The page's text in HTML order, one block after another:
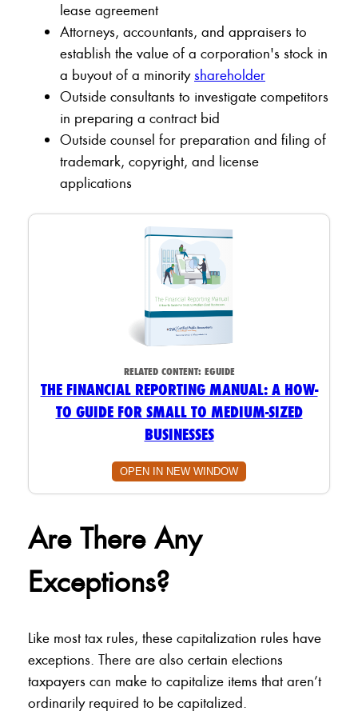
lease agreement
Attorneys, accountants, and appraisers to
establish the value of a corporation's stock in
a buyout of a minorityshareholder
Outside consultants to investigate competitors
in preparing a contract bid
Outside counsel for preparation and filing of
trademark, copyright, and license
applications
RELATED CONTENT: EGUIDE
THE FINANCIAL REPORTING MANUAL: A HOW-
TO GUIDE FOR SMALL TO MEDIUM-SIZED
BUSINESSES
OPEN IN NEW WINDOW
Are There Any
Exceptions?
Like most tax rules, these capitalization rules have
exceptions. There are also certain elections
taxpayers can make to capitalize items that aren’t
ordinarily required to be capitalized.